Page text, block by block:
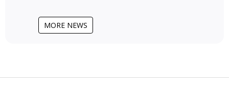
MORE NEWS